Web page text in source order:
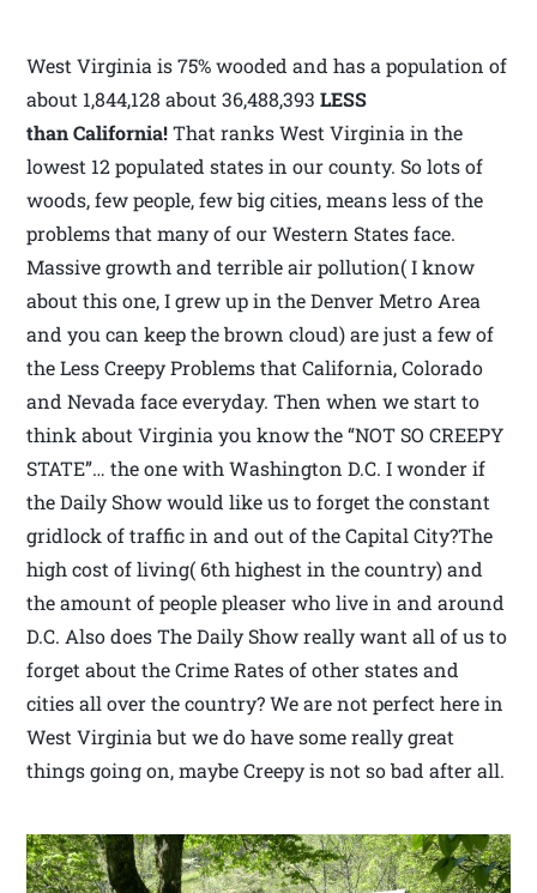
West Virginia is 75% wooded and has a population of
about 1,844,128 about 36,488,393LESS
than California!That ranks West Virginia in the
lowest 12 populated states in our county. So lots of
woods, few people, few big cities, means less of the
problems that many of our Western States face.
Massive growth and terrible air pollution( I know
about this one, I grew up in the Denver Metro Area
and you can keep the brown cloud) are just a few of
the Less Creepy Problems that California, Colorado
and Nevada face everyday. Then when we start to
think about Virginia you know the “NOT SO CREEPY
STATE”… the one with Washington D.C. I wonder if
the Daily Show would like us to forget the constant
gridlock of traffic in and out of the Capital City?The
high cost of living( 6th highest in the country) and
the amount of people pleaser who live in and around
D.C. Also does The Daily Show really want all of us to
forget about the Crime Rates of other states and
cities all over the country? We are not perfect here in
West Virginia but we do have some really great
things going on, maybe Creepy is not so bad after all.